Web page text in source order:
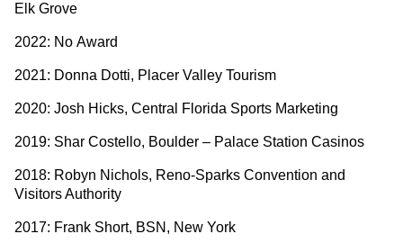
Elk Grove
2022: No Award
2021: Donna Dotti, Placer Valley Tourism
2020: Josh Hicks, Central Florida Sports Marketing
2019: Shar Costello, Boulder – Palace Station Casinos
2018: Robyn Nichols, Reno-Sparks Convention and
Visitors Authority
2017: Frank Short, BSN, New York